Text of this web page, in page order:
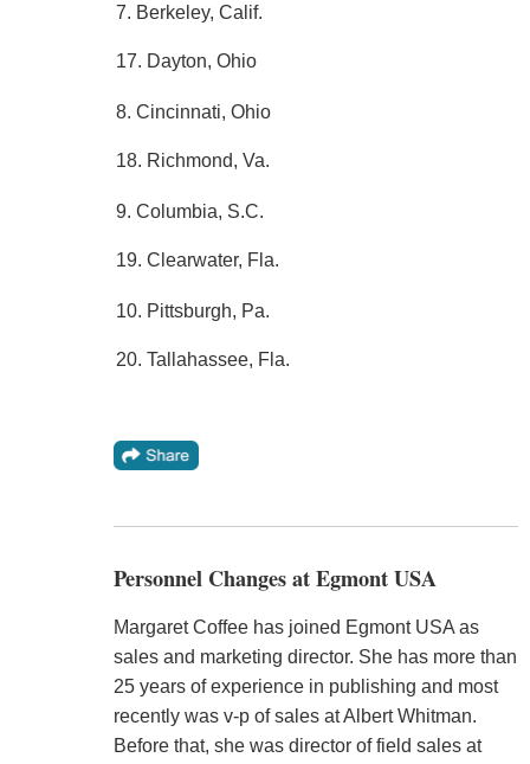
7. Berkeley, Calif.
17. Dayton, Ohio
8. Cincinnati, Ohio
18. Richmond, Va.
9. Columbia, S.C.
19. Clearwater, Fla.
10. Pittsburgh, Pa.
20. Tallahassee, Fla.
Personnel Changes at Egmont USA
Margaret Coffee has joined Egmont USA as
sales and marketing director. She has more than
25 years of experience in publishing and most
recently was v-p of sales at Albert Whitman.
Before that, she was director of field sales at